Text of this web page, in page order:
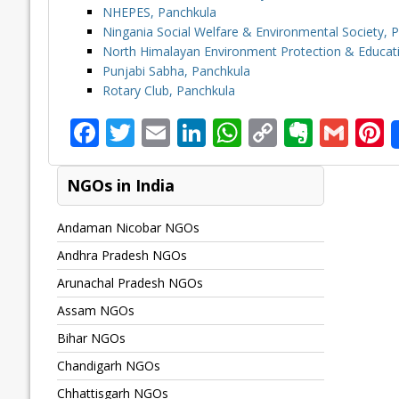
NHEPES, Panchkula
Ningania Social Welfare & Environmental Society,
North Himalayan Environment Protection &
Punjabi Sabha, Panchkula
Rotary Club, Panchkula
F
ac
e
b
o
o
k
T
w
itt
er
E
m
ai
l
Li
n
e
dI
n
W
h
s
A
p
p
C
o
y
Li
n
k
E
v
n
ot
e
G
m
NGOs in India
Andaman Nicobar NGOs
Andhra Pradesh NGOs
Arunachal Pradesh NGOs
Assam NGOs
Bihar NGOs
Chandigarh NGOs
Chhattisgarh NGOs